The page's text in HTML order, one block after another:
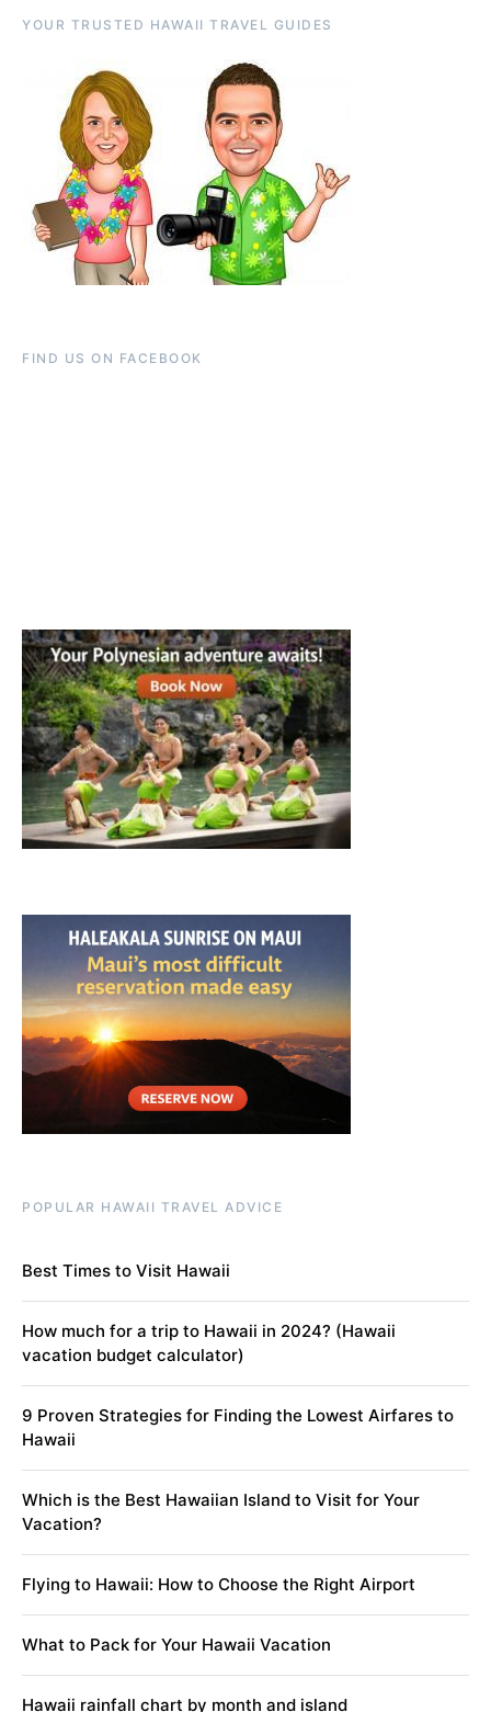
YOUR TRUSTED HAWAII TRAVEL GUIDES
FIND US ON FACEBOOK
POPULAR HAWAII TRAVEL ADVICE
Best Times to Visit Hawaii
How much for a trip to Hawaii in 2024? (Hawaii
vacation budget calculator)
9 Proven Strategies for Finding the Lowest Airfares to
Hawaii
Which is the Best Hawaiian Island to Visit for Your
Vacation?
Flying to Hawaii: How to Choose the Right Airport
What to Pack for Your Hawaii Vacation
Hawaii rainfall chart by month and island